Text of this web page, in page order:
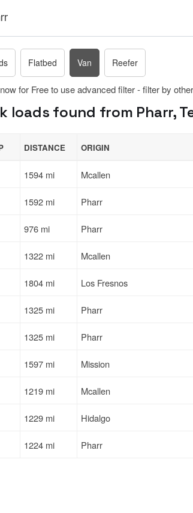
Flatbed Van Reefer
now for Free to use advanced filter - filter by
loads found from Pharr,
DISTANCE ORIGIN
1594 mi Mcallen
1592 mi Pharr
976 mi Pharr
1322 mi Mcallen
1804 mi Los Fresnos
1325 mi Pharr
1325 mi Pharr
1597 mi Mission
1219 mi Mcallen
1229 mi Hidalgo
1224 mi Pharr